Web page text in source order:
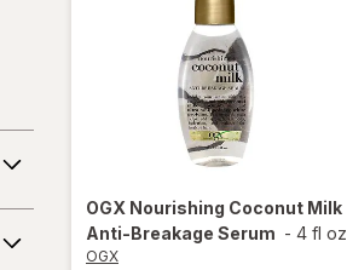
OGX Nourishing Coconut Milk
Anti-Breakage Serum - 4 fl oz
OGX